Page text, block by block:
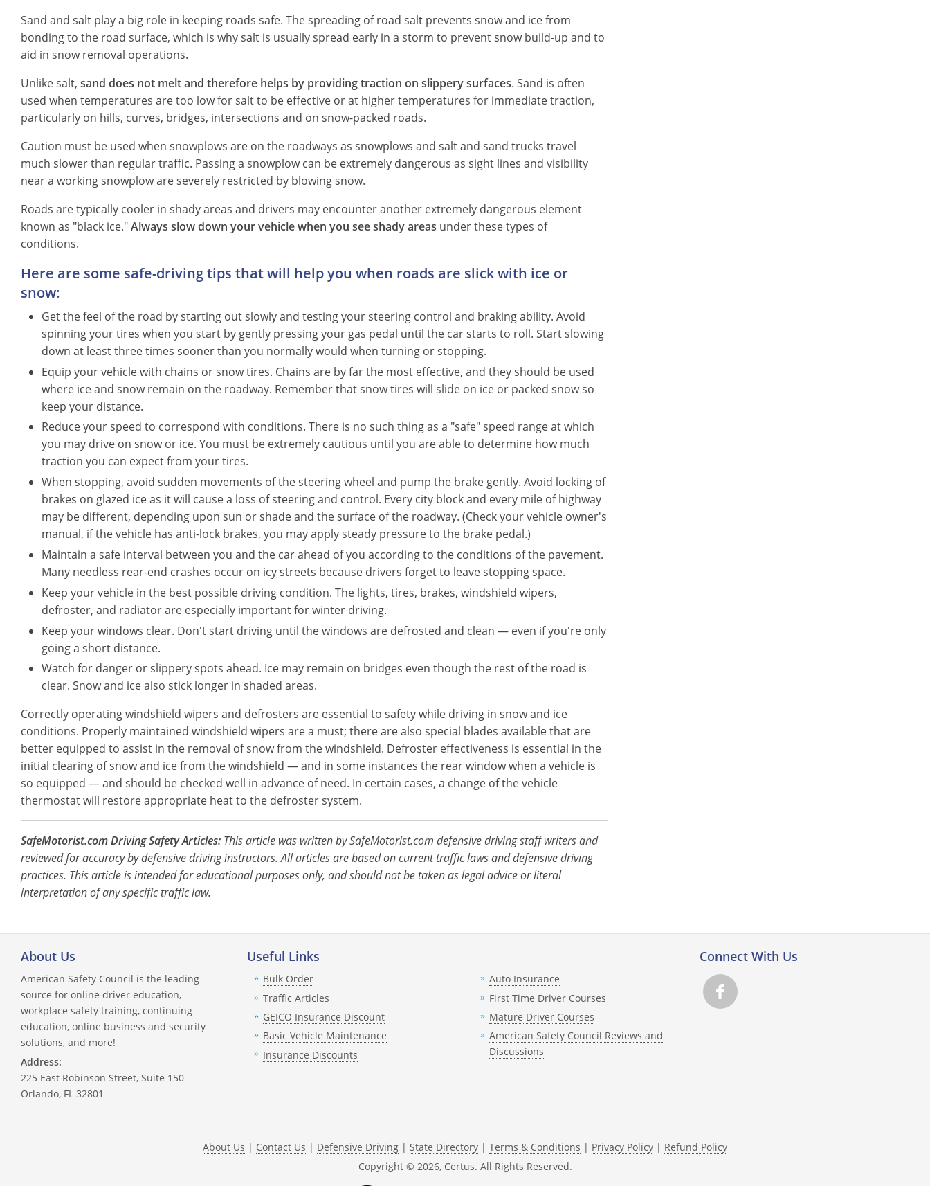
Sand and salt play a big role in keeping roads safe. The spreading of road salt prevents snow and ice from
bonding to the road surface, which is why salt is usually spread early in a storm to prevent snow build-up and to
aid in snow removal operations.
Unlike salt, sand does not melt and therefore helps by providing traction on slippery surfaces. Sand is often
used when temperatures are too low for salt to be effective or at higher temperatures for immediate traction,
particularly on hills, curves, bridges, intersections and on snow-packed roads.
Caution must be used when snowplows are on the roadways as snowplows and salt and sand trucks travel
much slower than regular traffic. Passing a snowplow can be extremely dangerous as sight lines and visibility
near a working snowplow are severely restricted by blowing snow.
Roads are typically cooler in shady areas and drivers may encounter another extremely dangerous element
known as "black ice."Always slow down your vehicle when you see shady areas under these types of
conditions.
Here are some safe-driving tips that will help you when roads are slick with ice or
snow:
Get the feel of the road by starting out slowly and testing your steering control and braking ability. Avoid
spinning your tires when you start by gently pressing your gas pedal until the car starts to roll. Start slowing
down at least three times sooner than you normally would when turning or stopping.
Equip your vehicle with chains or snow tires. Chains are by far the most effective, and they should be used
where ice and snow remain on the roadway. Remember that snow tires will slide on ice or packed snow so
keep your distance.
Reduce your speed to correspond with conditions. There is no such thing as a "safe" speed range at which
you may drive on snow or ice. You must be extremely cautious until you are able to determine how much
traction you can expect from your tires.
When stopping, avoid sudden movements of the steering wheel and pump the brake gently. Avoid locking of
brakes on glazed ice as it will cause a loss of steering and control. Every city block and every mile of highway
may be different, depending upon sun or shade and the surface of the roadway. (Check your vehicle owner's
manual, if the vehicle has anti-lock brakes, you may apply steady pressure to the brake pedal.)
Maintain a safe interval between you and the car ahead of you according to the conditions of the pavement.
Many needless rear-end crashes occur on icy streets because drivers forget to leave stopping space.
Keep your vehicle in the best possible driving condition. The lights, tires, brakes, windshield wipers,
defroster, and radiator are especially important for winter driving.
Keep your windows clear. Don't start driving until the windows are defrosted and clean — even if you're only
going a short distance.
Watch for danger or slippery spots ahead. Ice may remain on bridges even though the rest of the road is
clear. Snow and ice also stick longer in shaded areas.
Correctly operating windshield wipers and defrosters are essential to safety while driving in snow and ice
conditions. Properly maintained windshield wipers are a must; there are also special blades available that are
better equipped to assist in the removal of snow from the windshield. Defroster effectiveness is essential in the
initial clearing of snow and ice from the windshield — and in some instances the rear window when a vehicle is
so equipped — and should be checked well in advance of need. In certain cases, a change of the vehicle
thermostat will restore appropriate heat to the defroster system.
SafeMotorist.com Driving Safety Articles: This article was written by SafeMotorist.com defensive driving staff writers and
reviewed for accuracy by defensive driving instructors. All articles are based on current traffic laws and defensive driving
practices. This article is intended for educational purposes only, and should not be taken as legal advice or literal
interpretation of any specific traffic law.
About Us
American Safety Council is the leading
source for online driver education,
workplace safety training, continuing
education, online business and security
solutions, and more!
Address:
225 East Robinson Street, Suite 150
Orlando, FL 32801
Useful Links
Bulk Order
Traffic Articles
GEICO Insurance Discount
Basic Vehicle Maintenance
Insurance Discounts
Auto Insurance
First Time Driver Courses
Mature Driver Courses
American Safety Council Reviews and
Discussions
Connect With Us
About Us | Contact Us | Defensive Driving | State Directory | Terms & Conditions | Privacy Policy | Refund Policy
Copyright © 2026, Certus. All Rights Reserved.